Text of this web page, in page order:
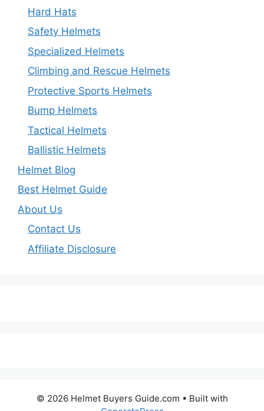
Hard Hats
Safety Helmets
Specialized Helmets
Climbing and Rescue Helmets
Protective Sports Helmets
Bump Helmets
Tactical Helmets
Ballistic Helmets
Helmet Blog
Best Helmet Guide
About Us
Contact Us
Affiliate Disclosure
© 2026 Helmet Buyers Guide.com • Built with